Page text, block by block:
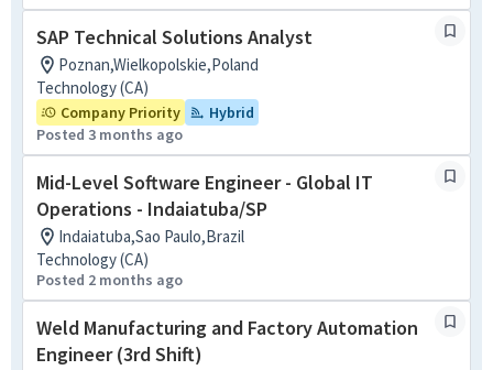
SAP Technical Solutions Analyst
Poznan,Wielkopolskie,Poland
Technology (CA)
Company Priority
Hybrid
Posted 3 months ago
Mid-Level Software Engineer - Global IT
Operations - Indaiatuba/SP
Indaiatuba,Sao Paulo,Brazil
Technology (CA)
Posted 2 months ago
Weld Manufacturing and Factory Automation
Engineer (3rd Shift)